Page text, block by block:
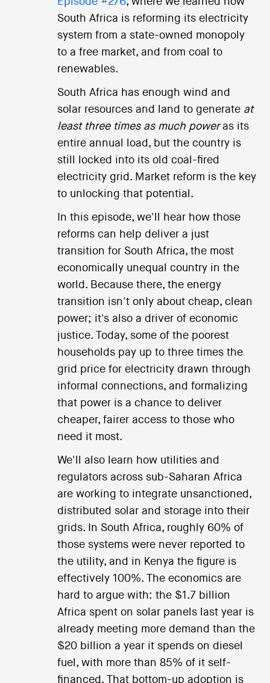
South Africa is reforming its electricity
system from a state-owned monopoly
to a free market, and from coal to
renewables.
South Africa has enough wind and
solar resources and land to generate at
least three times as much poweras its
entire annual load, but the country is
still locked into its old coal-fired
electricity grid. Market reform is the key
to unlocking that potential.
In this episode, we'll hear how those
reforms can help deliver a just
transition for South Africa, the most
economically unequal country in the
world. Because there, the energy
transition isn't only about cheap, clean
power; it's also a driver of economic
justice. Today, some of the poorest
households pay up to three times the
grid price for electricity drawn through
informal connections, and formalizing
that power is a chance to deliver
cheaper, fairer access to those who
need it most.
We'll also learn how utilities and
regulators across sub-Saharan Africa
are working to integrate unsanctioned,
distributed solar and storage into their
grids. In South Africa, roughly 60% of
those systems were never reported to
the utility, and in Kenya the figure is
effectively 100%. The economics are
hard to argue with: the $1.7 billion
Africa spent on solar panels last year is
already meeting more demand than the
$20 billion a year it spends on diesel
fuel, with more than 85% of it self-
financed. That bottom-up adoption is